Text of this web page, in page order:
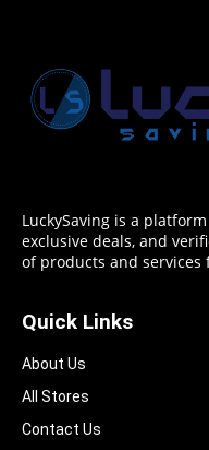
LuckySaving is a
exclusive deals, and
of products and
Quick Links
About Us
All Stores
Contact Us